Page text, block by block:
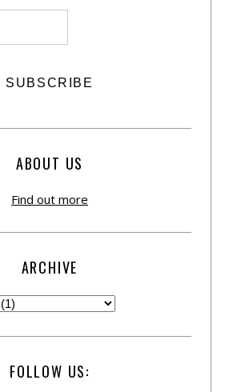
ABOUT US
Find out more
ARCHIVE
FOLLOW US: